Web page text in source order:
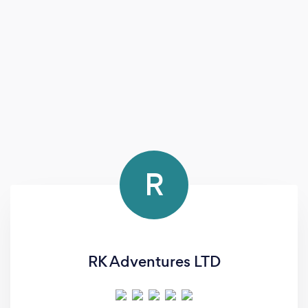
R
RK Adventures LTD